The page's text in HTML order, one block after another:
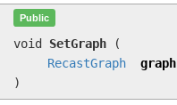
Public
void SetGraph
(
RecastGraph
graph
)